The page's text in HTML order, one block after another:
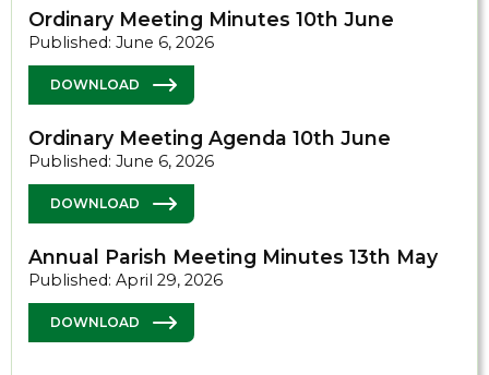
Ordinary Meeting Minutes 10th June
Published: June 6, 2026
DOWNLOAD
Ordinary Meeting Agenda 10th June
Published: June 6, 2026
DOWNLOAD
Annual Parish Meeting Minutes 13th May
Published: April 29, 2026
DOWNLOAD